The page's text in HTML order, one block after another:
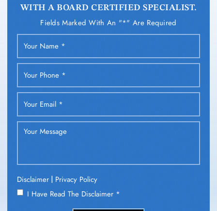
WITH A BOARD CERTIFIED SPECIALIST.
Fields Marked With An "*" Are Required
Disclaimer | Privacy Policy
I Have Read The Disclaimer *